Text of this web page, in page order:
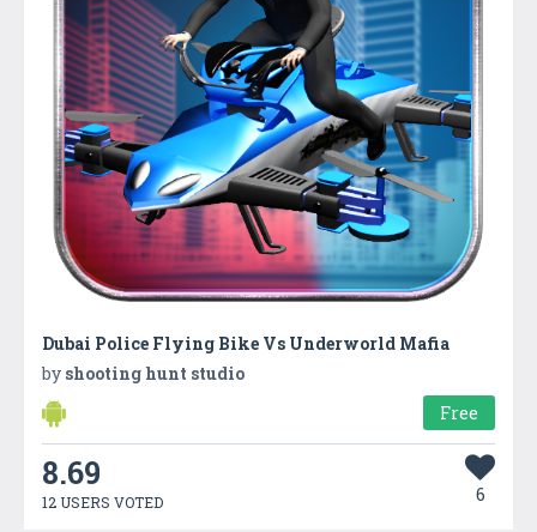
Dubai Police Flying Bike Vs Underworld Mafia
by shooting hunt studio
Free
8.69
12 USERS VOTED 6